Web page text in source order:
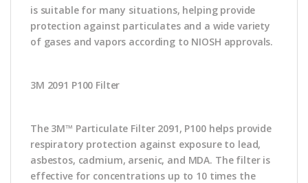
is suitable for many situations, helping provide
protection against particulates and a wide variety
of gases and vapors according to NIOSH approvals.
3M 2091 P100 Filter
The 3M™ Particulate Filter 2091, P100 helps provide
respiratory protection against exposure to lead,
asbestos, cadmium, arsenic, and MDA. The filter is
effective for concentrations up to 10 times the